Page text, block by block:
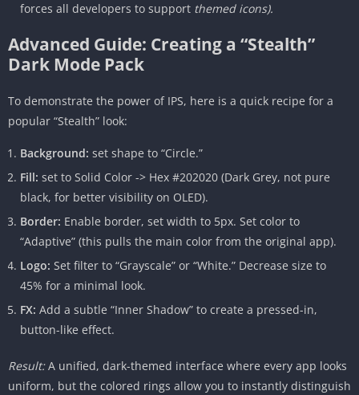
forces all developers to support themed icons).
Advanced Guide: Creating a “Stealth”
Dark Mode Pack
To demonstrate the power of IPS, here is a quick recipe for a
popular “Stealth” look:
Background: set shape to “Circle.”
Fill: set to Solid Color -> Hex #202020 (Dark Grey, not pure
black, for better visibility on OLED).
Border: Enable border, set width to 5px. Set color to
“Adaptive” (this pulls the main color from the original app).
Logo: Set filter to “Grayscale” or “White.” Decrease size to
45% for a minimal look.
FX: Add a subtle “Inner Shadow” to create a pressed-in,
button-like effect.
Result:A unified, dark-themed interface where every app looks
uniform, but the colored rings allow you to instantly distinguish